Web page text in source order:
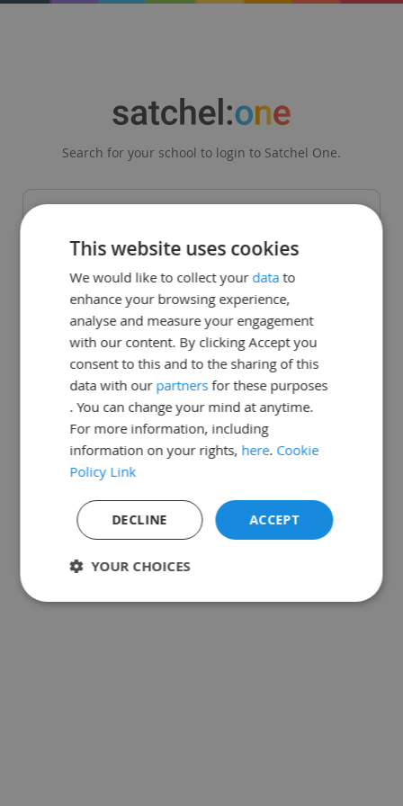
Search for your school to login to Satchel One.
Get in touch | Legal | Status Page
© Teachercentric. All Rights Reserved 2008 - 2026
This website uses cookies
We would like to collect your data to
enhance your browsing experience,
analyse and measure your engagement
with our content. By clicking Accept you
consent to this and to the sharing of this
data with our partnersfor these purposes
. You can change your mind at anytime.
For more information, including
information on your rights, here. Cookie
Policy Link
ACCEPT
DECLINE
YOUR CHOICES
Strictly
Performance Targeting